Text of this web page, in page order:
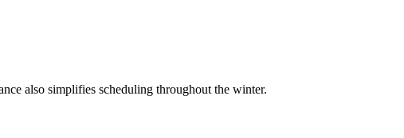
also simplifies scheduling throughout the winter.